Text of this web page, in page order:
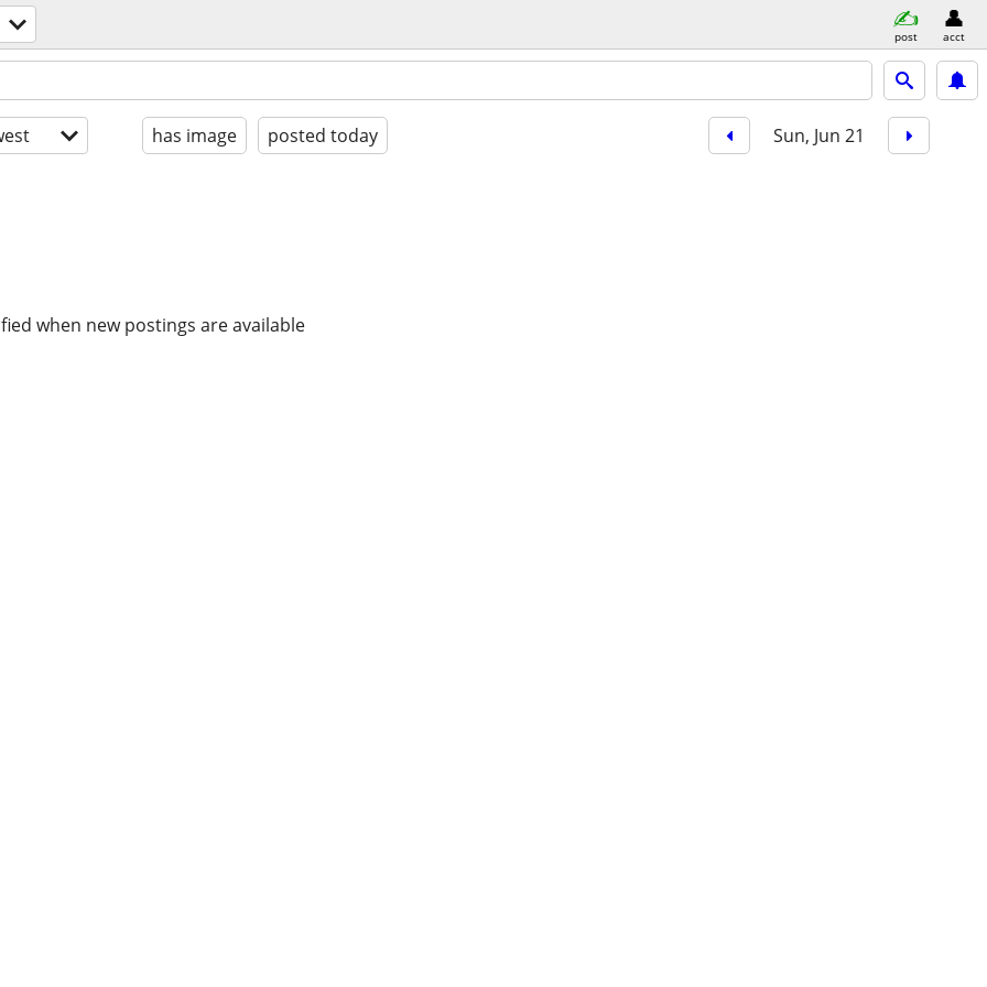
post acct
has image posted today Sun, Jun 21
when new postings are available